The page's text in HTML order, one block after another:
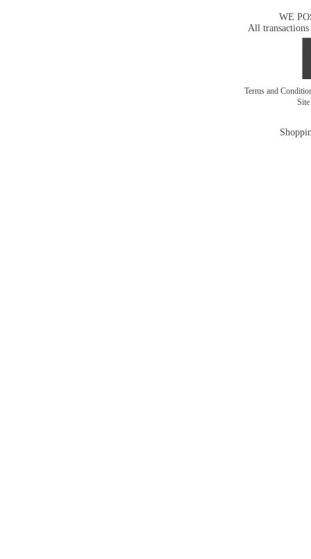
WE
All transactions
Terms and